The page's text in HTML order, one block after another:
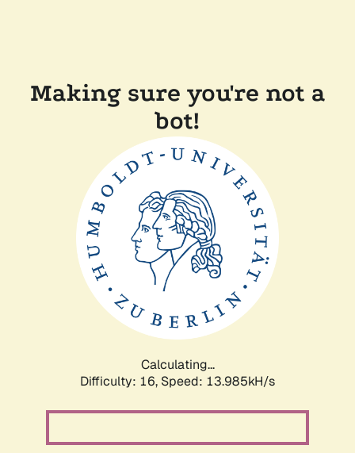
Making sure you're not a
bot!
Calculating...
Difficulty: 16, Speed: 13.985kH/s